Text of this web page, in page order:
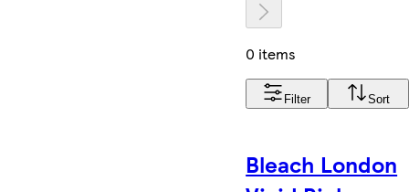
0 items
Filter Sort
Bleach London